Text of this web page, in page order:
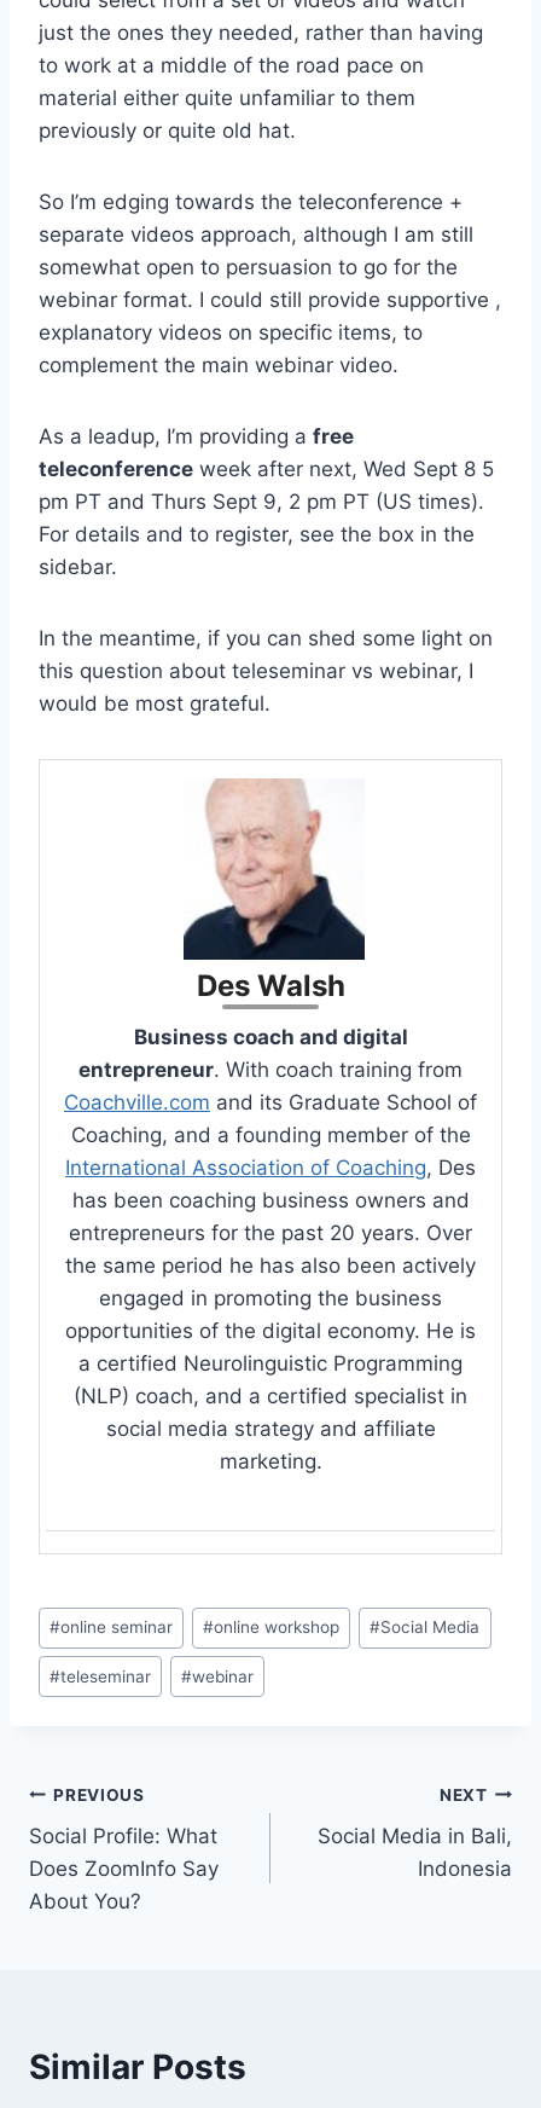
just the ones they needed, rather than having
to work at a middle of the road pace on
material either quite unfamiliar to them
previously or quite old hat.
So I’m edging towards the teleconference +
separate videos approach, although I am still
somewhat open to persuasion to go for the
webinar format. I could still provide supportive ,
explanatory videos on specific items, to
complement the main webinar video.
As a leadup, I’m providing a free
teleconference week after next, Wed Sept 8 5
pm PT and Thurs Sept 9, 2 pm PT (US times).
For details and to register, see the box in the
sidebar.
In the meantime, if you can shed some light on
this question about teleseminar vs webinar, I
would be most grateful.
Des Walsh
Business coach and digital
entrepreneur. With coach training from
Coachville.com and its Graduate School of
Coaching, and a founding member of the
International Association of Coaching, Des
has been coaching business owners and
entrepreneurs for the past 20 years. Over
the same period he has also been actively
engaged in promoting the business
opportunities of the digital economy. He is
a certified Neurolinguistic Programming
(NLP) coach, and a certified specialist in
social media strategy and affiliate
marketing.
Post
Tags:
#online seminar #online workshop #Social Media
#teleseminar #webinar
Post
navigation
PREVIOUS
Social Profile: What
Does ZoomInfo Say
About You?
NEXT
Social Media in Bali,
Indonesia
Similar Posts